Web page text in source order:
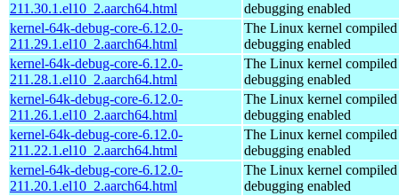
211.30.1.el10_2.aarch64.html
debugging enabled
kernel-64k-debug-core-6.12.0-
211.29.1.el10_2.aarch64.html
The Linux kernel
debugging enabled
kernel-64k-debug-core-6.12.0-
211.28.1.el10_2.aarch64.html
The Linux kernel
debugging enabled
kernel-64k-debug-core-6.12.0-
211.26.1.el10_2.aarch64.html
The Linux kernel
debugging enabled
kernel-64k-debug-core-6.12.0-
211.22.1.el10_2.aarch64.html
The Linux kernel
debugging enabled
kernel-64k-debug-core-6.12.0-
211.20.1.el10_2.aarch64.html
The Linux kernel
debugging enabled